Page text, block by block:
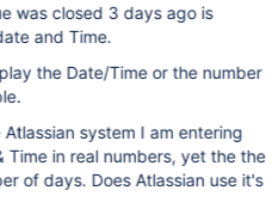
was closed 3 days ago is
and Time.
the Date/Time or the number
system I am entering
Time in real numbers, yet the the
of days. Does Atlassian use it's